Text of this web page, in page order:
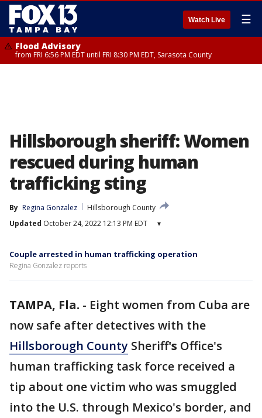
Watch Live ☰
Flood Advisory
from FRI 6:56 PM EDT until FRI 8:30 PM EDT, Sarasota County
Hillsborough sheriff: Women
rescued during human
trafficking sting
By Regina Gonzalez
Hillsborough County
Updated October 24, 2022 12:13 PM EDT ▾
Couple arrested in human trafficking operation
Regina Gonzalez reports
TAMPA, Fla. - Eight women from Cuba are
now safe after detectives with the
Hillsborough County Sheriff's Office's
human trafficking task force received a
tip about one victim who was smuggled
into the U.S. through Mexico's border, and